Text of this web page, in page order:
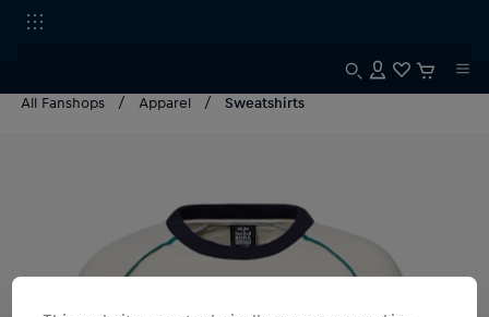
All Fanshops Apparel Sweatshirts